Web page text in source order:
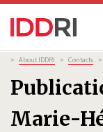
Skip
to
main
content
Marie-
Breadcrumb
> About IDDRI > Contacts >